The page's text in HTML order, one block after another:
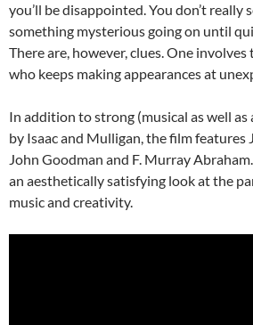
you’ll be disappointed. You don’t really
something mysterious going on until
There are, however, clues. One
who keeps making appearances at
In addition to strong (musical as well
by Isaac and Mulligan, the film features
John Goodman and F. Murray Abraham.
an aesthetically satisfying look at the
music and creativity.